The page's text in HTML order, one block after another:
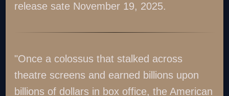
release sate November 19, 2025.
"Once a colossus that stalked across
theatre screens and earned billions upon
billions of dollars in box office, the American